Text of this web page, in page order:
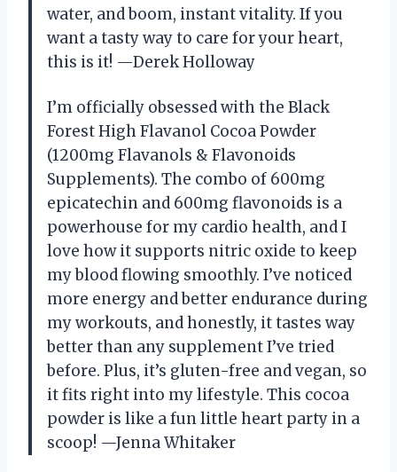
water, and boom, instant vitality. If you
want a tasty way to care for your heart,
this is it! —Derek Holloway
I’m officially obsessed with the Black
Forest High Flavanol Cocoa Powder
(1200mg Flavanols & Flavonoids
Supplements). The combo of 600mg
epicatechin and 600mg flavonoids is a
powerhouse for my cardio health, and I
love how it supports nitric oxide to keep
my blood flowing smoothly. I’ve noticed
more energy and better endurance during
my workouts, and honestly, it tastes way
better than any supplement I’ve tried
before. Plus, it’s gluten-free and vegan, so
it fits right into my lifestyle. This cocoa
powder is like a fun little heart party in a
scoop! —Jenna Whitaker